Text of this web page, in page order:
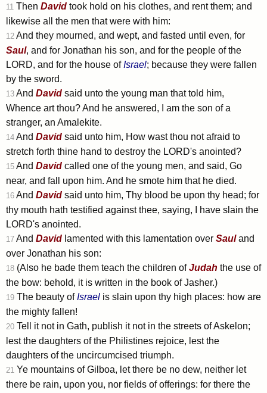
11 Then David took hold on his clothes, and rent them; and
likewise all the men that were with him:
12 And they mourned, and wept, and fasted until even, for
Saul, and for Jonathan his son, and for the people of the
LORD, and for the house ofIsrael; because they were fallen
by the sword.
13 And David said unto the young man that told him,
Whence art thou? And he answered, I am the son of a
stranger, an Amalekite.
14 And David said unto him, How wast thou not afraid to
stretch forth thine hand to destroy the LORD's anointed?
15 And David called one of the young men, and said, Go
near, and fall upon him. And he smote him that he died.
16 And David said unto him, Thy blood be upon thy head; for
thy mouth hath testified against thee, saying, I have slain the
LORD's anointed.
17 And David lamented with this lamentation over Sauland
over Jonathan his son:
18 (Also he bade them teach the children ofJudah the use of
the bow: behold, it is written in the book of Jasher.)
19 The beauty ofIsrael is slain upon thy high places: how are
the mighty fallen!
20 Tell it not in Gath, publish it not in the streets of Askelon;
lest the daughters of the Philistines rejoice, lest the
daughters of the uncircumcised triumph.
21 Ye mountains of Gilboa, let there be no dew, neither let
there be rain, upon you, nor fields of offerings: for there the